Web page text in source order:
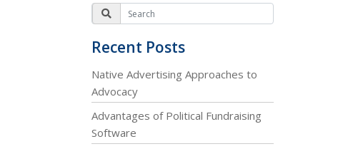
Recent Posts
Native Advertising Approaches to
Advocacy
Advantages of Political Fundraising
Software